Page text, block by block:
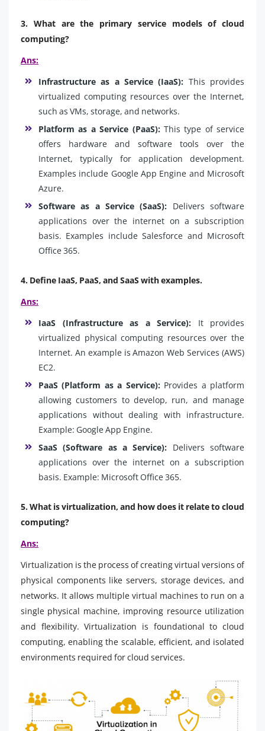
3. What are the primary service models of cloud
computing?
Ans:
Infrastructure as a Service (IaaS): This provides
virtualized computing resources over the Internet,
such as VMs, storage, and networks.
Platform as a Service (PaaS): This type of service
offers hardware and software tools over the
Internet, typically for application development.
Examples include Google App Engine and Microsoft
Azure.
Software as a Service (SaaS): Delivers software
applications over the internet on a subscription
basis. Examples include Salesforce and Microsoft
Office 365.
4. Define IaaS, PaaS, and SaaS with examples.
Ans:
IaaS (Infrastructure as a Service): It provides
virtualized physical computing resources over the
Internet. An example is Amazon Web Services (AWS)
EC2.
PaaS (Platform as a Service):Provides a platform
allowing customers to develop, run, and manage
applications without dealing with infrastructure.
Example: Google App Engine.
SaaS (Software as a Service): Delivers software
applications over the internet on a subscription
basis. Example: Microsoft Office 365.
5. What is virtualization, and how does it relate to cloud
computing?
Ans:
Virtualization is the process of creating virtual versions of
physical components like servers, storage devices, and
networks. It allows multiple virtual machines to run on a
single physical machine, improving resource utilization
and flexibility. Virtualization is foundational to cloud
computing, enabling the scalable, efficient, and isolated
environments required for cloud services.